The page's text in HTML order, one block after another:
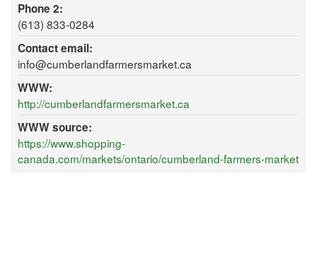
Phone 2:
(613) 833-0284
Contact email:
info@cumberlandfarmersmarket.ca
WWW:
http://cumberlandfarmersmarket.ca
WWW source:
https://www.shopping-
canada.com/markets/ontario/cumberland-farmers-market